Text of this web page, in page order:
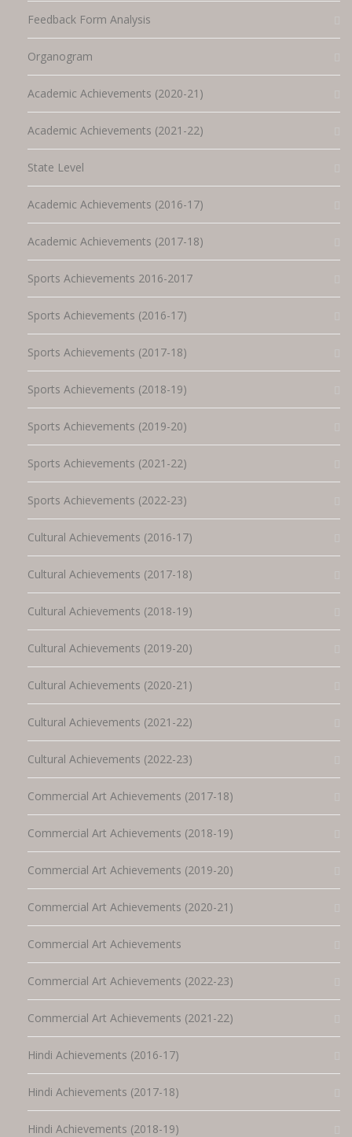
Feedback Form Analysis
Organogram
Academic Achievements (2020-21)
Academic Achievements (2021-22)
State Level
Academic Achievements (2016-17)
Academic Achievements (2017-18)
Sports Achievements 2016-2017
Sports Achievements (2016-17)
Sports Achievements (2017-18)
Sports Achievements (2018-19)
Sports Achievements (2019-20)
Sports Achievements (2021-22)
Sports Achievements (2022-23)
Cultural Achievements (2016-17)
Cultural Achievements (2017-18)
Cultural Achievements (2018-19)
Cultural Achievements (2019-20)
Cultural Achievements (2020-21)
Cultural Achievements (2021-22)
Cultural Achievements (2022-23)
Commercial Art Achievements (2017-18)
Commercial Art Achievements (2018-19)
Commercial Art Achievements (2019-20)
Commercial Art Achievements (2020-21)
Commercial Art Achievements
Commercial Art Achievements (2022-23)
Commercial Art Achievements (2021-22)
Hindi Achievements (2016-17)
Hindi Achievements (2017-18)
Hindi Achievements (2018-19)